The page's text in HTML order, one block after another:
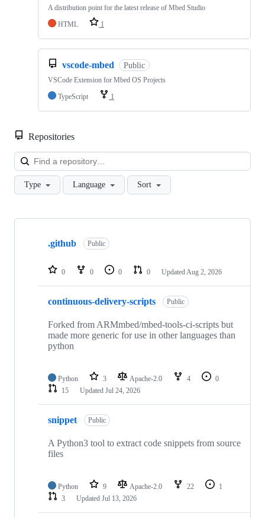
A distribution point for the latest release of Mbed Studio
HTML
1
vscode-mbed Public
VSCode Extension for Mbed OS Projects
TypeScript
1
Repositories
Type Language Sort
Showing
repositories
.github Public
0 0 0 0 Updated Aug 2, 2026
continuous-delivery-scripts Public
Forked from ARMmbed/mbed-tools-ci-scripts but
made more generic for use in other languages than
python
Python 3 Apache-2.0 4
0
15
Updated Jul 24, 2026
snippet Public
A Python3 tool to extract code snippets from source
files
Python 9 Apache-2.0 22
1
3
Updated Jul 13, 2026